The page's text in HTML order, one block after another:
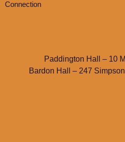
Connection
Paddington Hall – 10
Bardon Hall – 247